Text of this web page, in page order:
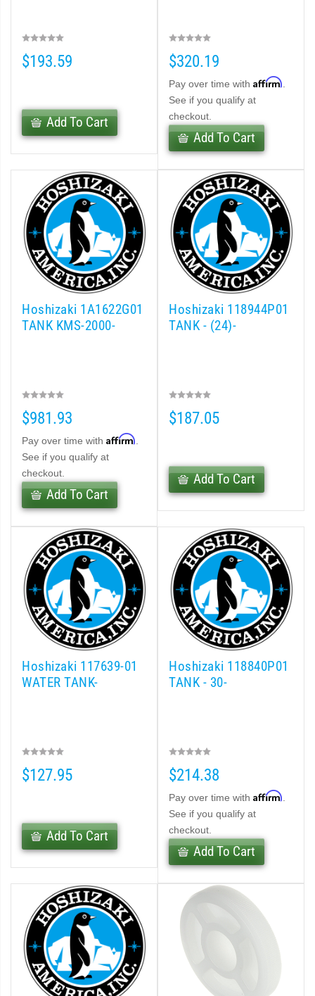
$193.59
Add To Cart
$320.19
Pay over time with Affirm
See if you qualify at
checkout.
Add To Cart
Hoshizaki 1A1622G01
TANK KMS-2000-
$981.93
Pay over time with Affirm
See if you qualify at
checkout.
Add To Cart
Hoshizaki 118944P01
TANK - (24)-
$187.05
Add To Cart
Hoshizaki 117639-01
WATER TANK-
$127.95
Add To Cart
Hoshizaki 118840P01
TANK - 30-
$214.38
Pay over time with Affirm
See if you qualify at
checkout.
Add To Cart